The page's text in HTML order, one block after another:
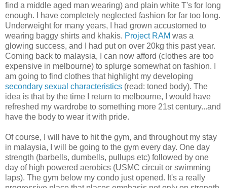
find a middle aged man wearing) and plain white T's for long
enough. I have completely neglected fashion for far too long.
Underweight for many years, I had grown accustomed to
wearing baggy shirts and khakis. Project RAM was a
glowing success, and I had put on over 20kg this past year.
Coming back to malaysia, I can now afford (clothes are too
expensive in melbourne) to splurge somewhat on fashion. I
am going to find clothes that highlight my developing
secondary sexual characteristics (read: toned body). The
idea is that by the time I return to melbourne, I would have
refreshed my wardrobe to something more 21st century...and
have the body to wear it with pride.
Of course, I will have to hit the gym, and throughout my stay
in malaysia, I will be going to the gym every day. One day
strength (barbells, dumbells, pullups etc) followed by one
day of high powered aerobics (USMC circuit or swimming
laps). The gym below my condo just opened. It's a really